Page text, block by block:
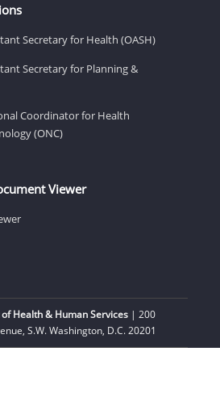
Secretary for Health (OASH)
Secretary for Planning &
Coordinator for Health
(ONC)
Viewer
Health & Human Services| 200
S.W. Washington, D.C. 20201